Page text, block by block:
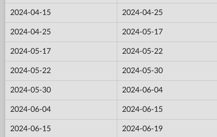
2024-04-15 2024-04-25
2024-04-25 2024-05-17
2024-05-17 2024-05-22
2024-05-22 2024-05-30
2024-05-30 2024-06-04
2024-06-04 2024-06-15
2024-06-15 2024-06-19